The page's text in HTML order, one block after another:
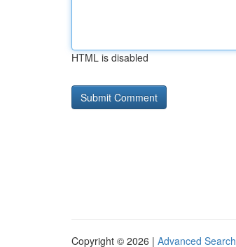
HTML is disabled
Copyright © 2026 | Advanced Search